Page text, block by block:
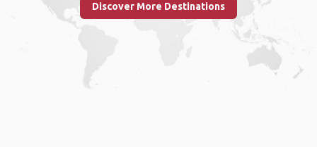
Discover More Destinations